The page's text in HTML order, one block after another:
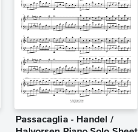
Passacaglia - Handel /